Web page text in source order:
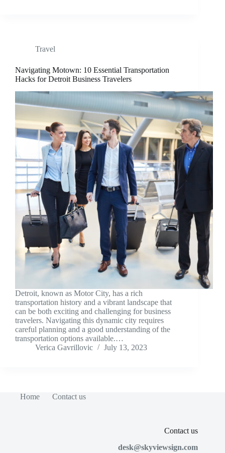
Travel
Navigating Motown: 10 Essential Transportation
Hacks for Detroit Business Travelers
Detroit, known as Motor City, has a rich
transportation history and a vibrant landscape that
can be both exciting and challenging for business
travelers. Navigating this dynamic city requires
careful planning and a good understanding of the
transportation options available.…
Verica Gavrillovic
July 13, 2023
Home Contact us
Contact us
desk@skyviewsign.com